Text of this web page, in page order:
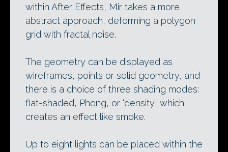
within After Effects, Mir takes a more
abstract approach, deforming a polygon
grid with fractal noise.
The geometry can be displayed as
wireframes, points or solid geometry, and
there is a choice of three shading modes:
flat-shaded, Phong, or ‘density’, which
creates an effect like smoke.
Up to eight lights can be placed within the